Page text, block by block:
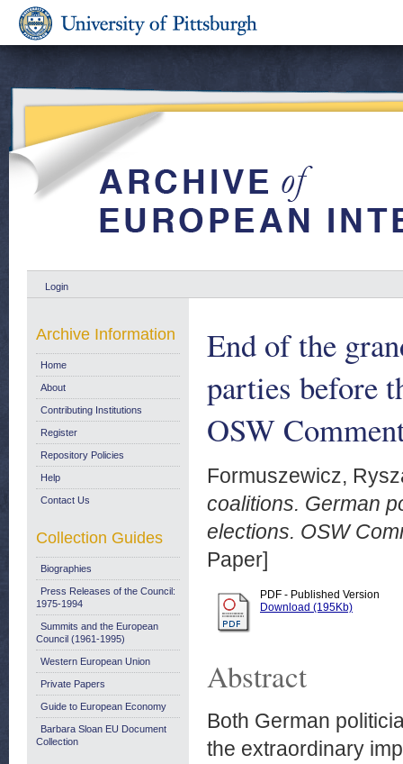
Login
End of the
parties before
OSW
Formuszewicz,
coalitions. German
elections. OSW
Paper]
PDF - Published Version
Download (195Kb)
Abstract
Both German
the extraordinary
Archive Information
Home
About
Contributing Institutions
Register
Repository Policies
Help
Contact Us
Collection Guides
Biographies
Press Releases of the Council:
1975-1994
Summits and the European
Council (1961-1995)
Western European Union
Private Papers
Guide to European Economy
Barbara Sloan EU Document
Collection